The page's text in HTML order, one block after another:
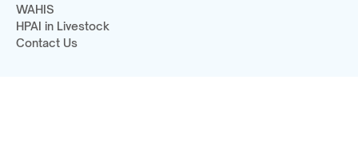
WAHIS
HPAI in Livestock
Contact Us